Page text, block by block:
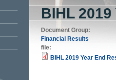
BIHL 2019
Document Group:
Financial Results
file:
BIHL 2019 Year End